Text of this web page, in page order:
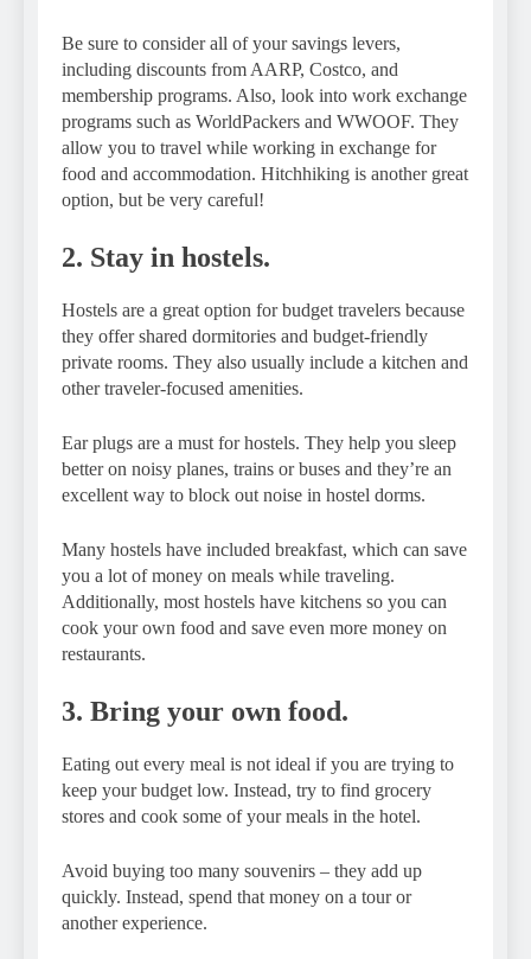
Be sure to consider all of your savings levers,
including discounts from AARP, Costco, and
membership programs. Also, look into work exchange
programs such as WorldPackers and WWOOF. They
allow you to travel while working in exchange for
food and accommodation. Hitchhiking is another great
option, but be very careful!
2. Stay in hostels.
Hostels are a great option for budget travelers because
they offer shared dormitories and budget-friendly
private rooms. They also usually include a kitchen and
other traveler-focused amenities.
Ear plugs are a must for hostels. They help you sleep
better on noisy planes, trains or buses and they’re an
excellent way to block out noise in hostel dorms.
Many hostels have included breakfast, which can save
you a lot of money on meals while traveling.
Additionally, most hostels have kitchens so you can
cook your own food and save even more money on
restaurants.
3. Bring your own food.
Eating out every meal is not ideal if you are trying to
keep your budget low. Instead, try to find grocery
stores and cook some of your meals in the hotel.
Avoid buying too many souvenirs – they add up
quickly. Instead, spend that money on a tour or
another experience.